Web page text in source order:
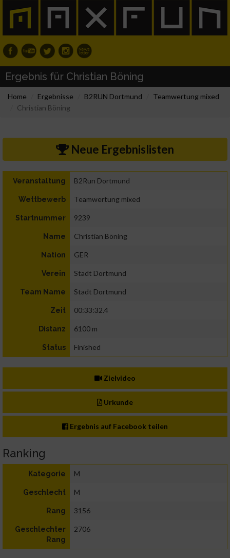
Ergebnis für Christian Böning
Home Ergebnisse B2RUN Dortmund
Teamwertung mixed
Christian Böning
Neue Ergebnislisten
Veranstaltung B2Run Dortmund
Wettbewerb Teamwertung mixed
Startnummer 9239
Name Christian Böning
Nation GER
Verein Stadt Dortmund
Team Name Stadt Dortmund
Zeit 00:33:32.4
Distanz 6100 m
Status Finished
Zielvideo
Urkunde
Ergebnis auf Facebook teilen
Ranking
Kategorie M
Geschlecht M
Rang 3156
Geschlechter
Rang
2706